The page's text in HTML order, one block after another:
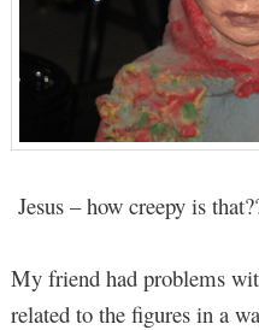
Jesus – how creepy is
My friend had problems
related to the figures in a